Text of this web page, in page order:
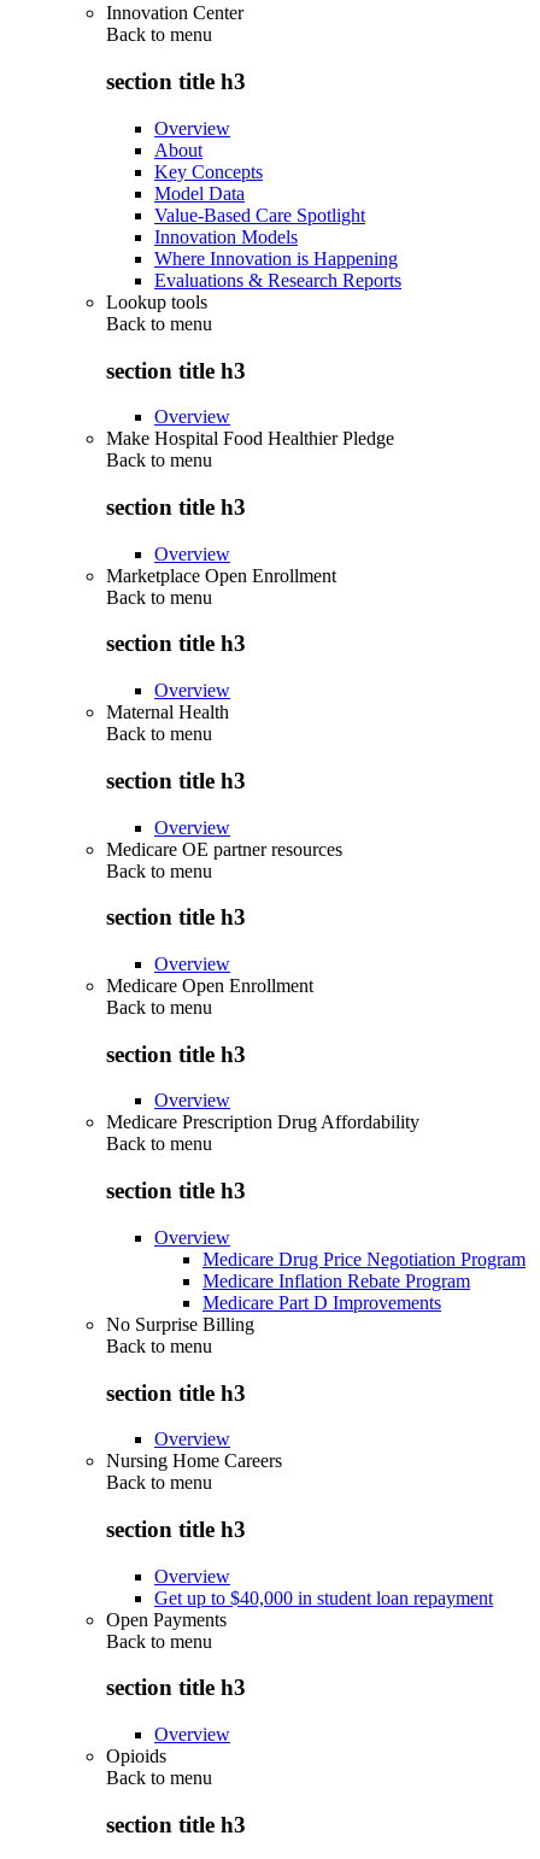
Innovation Center
Back to menu
section title h3
Overview
About
Key Concepts
Model Data
Value-Based Care Spotlight
Innovation Models
Where Innovation is Happening
Evaluations & Research Reports
Lookup tools
Back to menu
section title h3
Overview
Make Hospital Food Healthier Pledge
Back to menu
section title h3
Overview
Marketplace Open Enrollment
Back to menu
section title h3
Overview
Maternal Health
Back to menu
section title h3
Overview
Medicare OE partner resources
Back to menu
section title h3
Overview
Medicare Open Enrollment
Back to menu
section title h3
Overview
Medicare Prescription Drug Affordability
Back to menu
section title h3
Overview
Medicare Drug Price Negotiation Program
Medicare Inflation Rebate Program
Medicare Part D Improvements
No Surprise Billing
Back to menu
section title h3
Overview
Nursing Home Careers
Back to menu
section title h3
Overview
Get up to $40,000 in student loan repayment
Open Payments
Back to menu
section title h3
Overview
Opioids
Back to menu
section title h3